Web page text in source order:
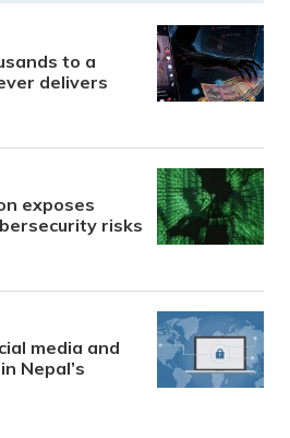
to a
delivers
exposes
risks
media and
Nepal’s